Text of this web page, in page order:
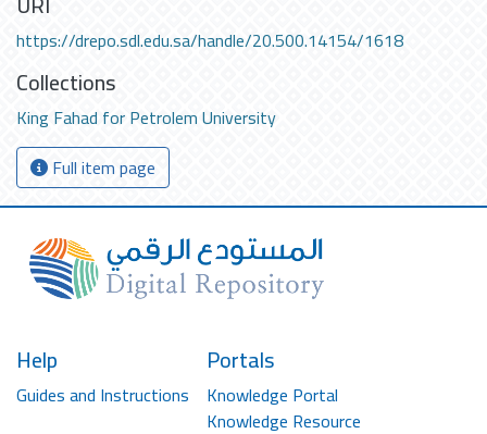
https://drepo.sdl.edu.sa/handle/20.500.14154/1618
Collections
King Fahad for Petrolem University
Full item page
Help
Guides and Instructions
Portals
Knowledge Portal
Knowledge Resource